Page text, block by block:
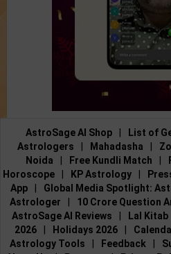
AstroSage AI Shop List of
Astrologers
Mahadasha
Noida
Free Kundli Match
Horoscope
KP Astrology
App
Global Media Spotlight:
Astrologer
10 Crore Question
AstroSage AI Reviews
Lal Kitab
2026
Holidays 2026
Astrology Tools
Feedback